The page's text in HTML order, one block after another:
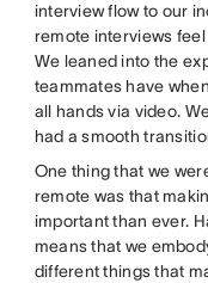
interview flow to our
remote interviews
We leaned into the
teammates have
all hands via video.
had a smooth
One thing that we
remote was that
important than ever.
means that we
different things that